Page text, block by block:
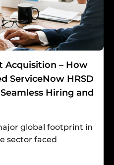
Acquisition – How
ServiceNow HRSD
Hiring and
global footprint in
sector faced